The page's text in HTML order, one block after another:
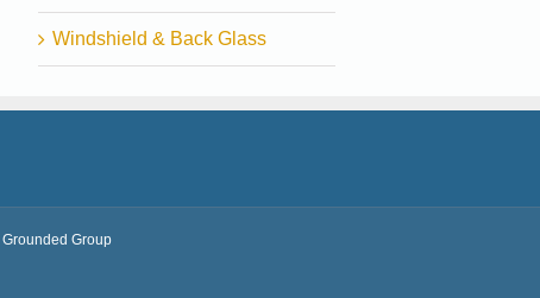
Windshield & Back Glass
Grounded Group